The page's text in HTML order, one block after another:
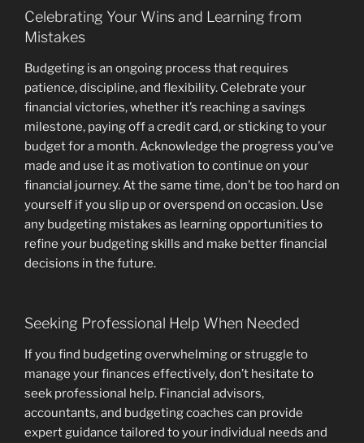
Celebrating Your Wins and Learning from
Mistakes
Budgeting is an ongoing process that requires
patience, discipline, and flexibility. Celebrate your
financial victories, whether it’s reaching a savings
milestone, paying off a credit card, or sticking to your
budget for a month. Acknowledge the progress you’ve
made and use it as motivation to continue on your
financial journey. At the same time, don’t be too hard on
yourself if you slip up or overspend on occasion. Use
any budgeting mistakes as learning opportunities to
refine your budgeting skills and make better financial
decisions in the future.
Seeking Professional Help When Needed
If you find budgeting overwhelming or struggle to
manage your finances effectively, don’t hesitate to
seek professional help. Financial advisors,
accountants, and budgeting coaches can provide
expert guidance tailored to your individual needs and